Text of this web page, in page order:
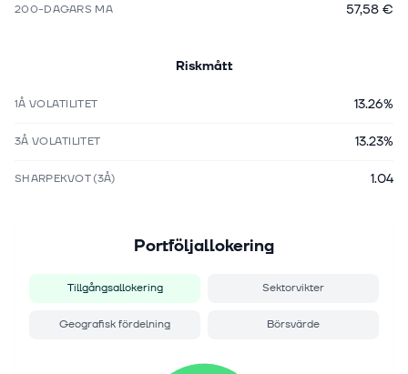
200-DAGARS MA 57,58 €
Riskmått
1Å VOLATILITET 13.26%
3Å VOLATILITET 13.23%
SHARPEKVOT (3Å) 1.04
Portföljallokering
Tillgångsallokering Sektorvikter
Geografisk fördelning Börsvärde